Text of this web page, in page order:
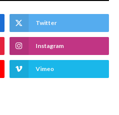
Twitter
Instagram
Vimeo